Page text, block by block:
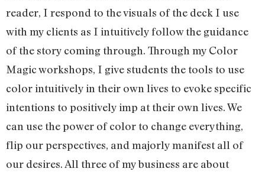
reader, I respond to the visuals of the deck I use
with my clients as I intuitively follow the guidance
of the story coming through. Through my Color
Magic workshops, I give students the tools to use
color intuitively in their own lives to evoke specific
intentions to positively imp at their own lives. We
can use the power of color to change everything,
flip our perspectives, and majorly manifest all of
our desires. All three of my business are about